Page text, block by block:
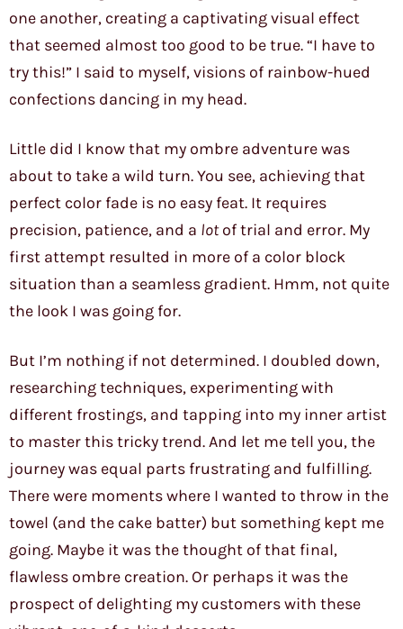
one another, creating a captivating visual effect
that seemed almost too good to be true. “I have to
try this!” I said to myself, visions of rainbow-hued
confections dancing in my head.
Little did I know that my ombre adventure was
about to take a wild turn. You see, achieving that
perfect color fade is no easy feat. It requires
precision, patience, and a lotof trial and error. My
first attempt resulted in more of a color block
situation than a seamless gradient. Hmm, not quite
the look I was going for.
But I’m nothing if not determined. I doubled down,
researching techniques, experimenting with
different frostings, and tapping into my inner artist
to master this tricky trend. And let me tell you, the
journey was equal parts frustrating and fulfilling.
There were moments where I wanted to throw in the
towel (and the cake batter) but something kept me
going. Maybe it was the thought of that final,
flawless ombre creation. Or perhaps it was the
prospect of delighting my customers with these